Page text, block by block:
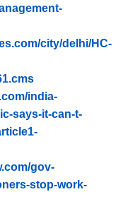
city/delhi/HC-
india-
says-it-can-t-
gov-
stop-work-